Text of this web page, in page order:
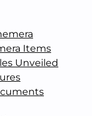
Items
Unveiled